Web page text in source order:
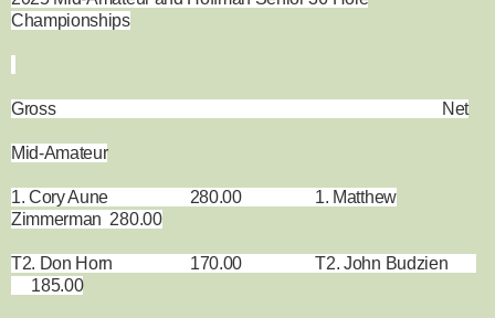
Championships
Gross Net
Mid-Amateur
1. Cory Aune 280.00 1. Matthew
Zimmerman 280.00
T2. Don Horn 170.00 T2. John Budzien
185.00